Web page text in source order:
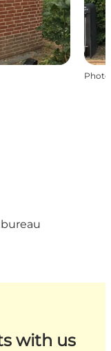
Photo
with us